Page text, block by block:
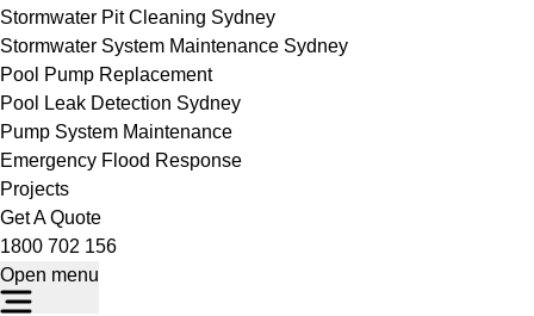
Stormwater Pit Cleaning Sydney
Stormwater System Maintenance Sydney
Pool Pump Replacement
Pool Leak Detection Sydney
Pump System Maintenance
Emergency Flood Response
Projects
Get A Quote
1800 702 156
Open menu